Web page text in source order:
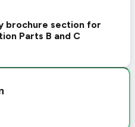
brochure section for
Parts B and C